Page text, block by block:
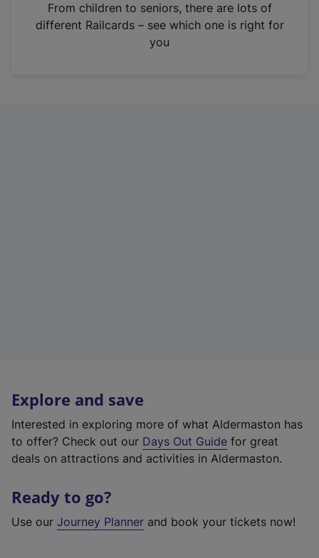
n
From children to seniors, there are lots of
different Railcards – see which one is right for
you
Explore and save
Interested in exploring more of what Aldermaston has
to offer? Check out our Days Out Guide for great
deals on attractions and activities in Aldermaston.
Ready to go?
Use our Journey Planner and book your tickets now!